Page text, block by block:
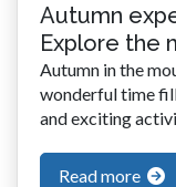
Autumn
Explore the
Autumn in the
wonderful time
and exciting
Read more